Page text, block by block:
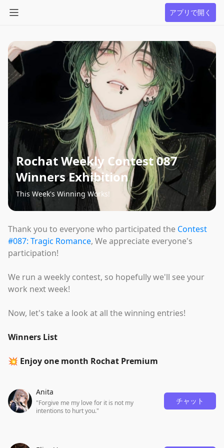
アプリで開く
Rochat Weekly Contest 087
Winners Exhibition
This Week's Winning Works!
Thank you to everyone who participated the Contest
#087: Tragic Romance, We appreciate everyone's
participation!
We run a weekly contest, so hopefully we'll see your
work next week!
Now, let's take a look at all the winning entries!
Winners List
💥 Enjoy one month Rochat Premium
Anita
"Forgive me my love for it is not my
intentions to hurt you."
チャット